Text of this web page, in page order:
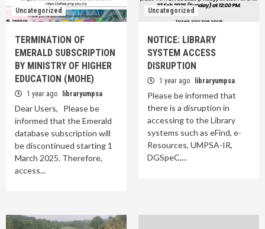
Uncategorized
TERMINATION OF
EMERALD SUBSCRIPTION
BY MINISTRY OF HIGHER
EDUCATION (MOHE)
1 year ago libraryumpsa
Dear Users, Please be
informed that the Emerald
database subscription will
be discontinued starting 1
March 2025. Therefore,
access...
Uncategorized
NOTICE: LIBRARY
SYSTEM ACCESS
DISRUPTION
1 year ago libraryumpsa
Please be informed that
there is a disruption in
accessing to the Library
systems such as eFind, e-
Resources, UMPSA-IR,
DGSpeC,...